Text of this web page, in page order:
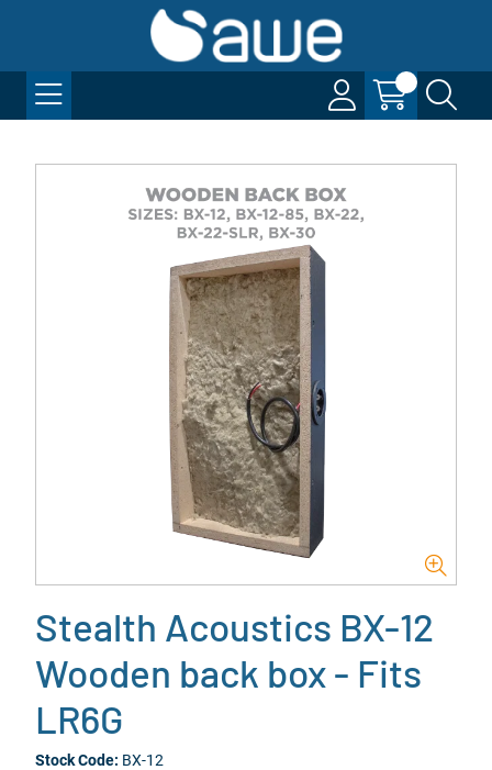
Stealth Acoustics BX-12
Wooden back box - Fits
LR6G
Stock Code: BX-12